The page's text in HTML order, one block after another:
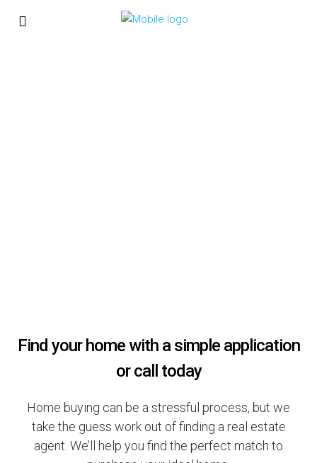
Find your home with a simple application
or call today
Home buying can be a stressful process, but we
take the guess work out of finding a real estate
agent. We’ll help you find the perfect match to